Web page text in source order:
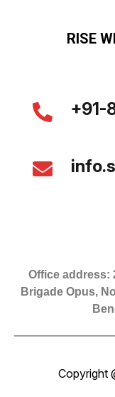
RISE
+91-
Office address:
Brigade Opus,
Copyright